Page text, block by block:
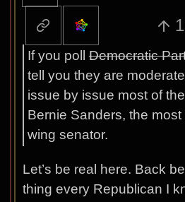
If you pollDemocratic
tell you they are
issue by issue most of
Bernie Sanders, the
wing senator.
Let’s be real here. Back
thing every Republican I